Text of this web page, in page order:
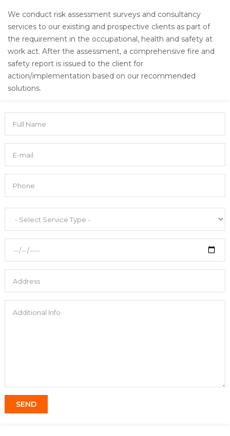
We conduct risk assessment surveys and consultancy
services to our existing and prospective clients as part of
the requirement in the occupational, health and safety at
work act. After the assessment, a comprehensive fire and
safety report is issued to the client for
action/implementation based on our recommended
solutions.